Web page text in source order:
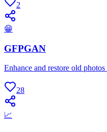
2
😁
GFPGAN
Enhance and restore old
28
📈